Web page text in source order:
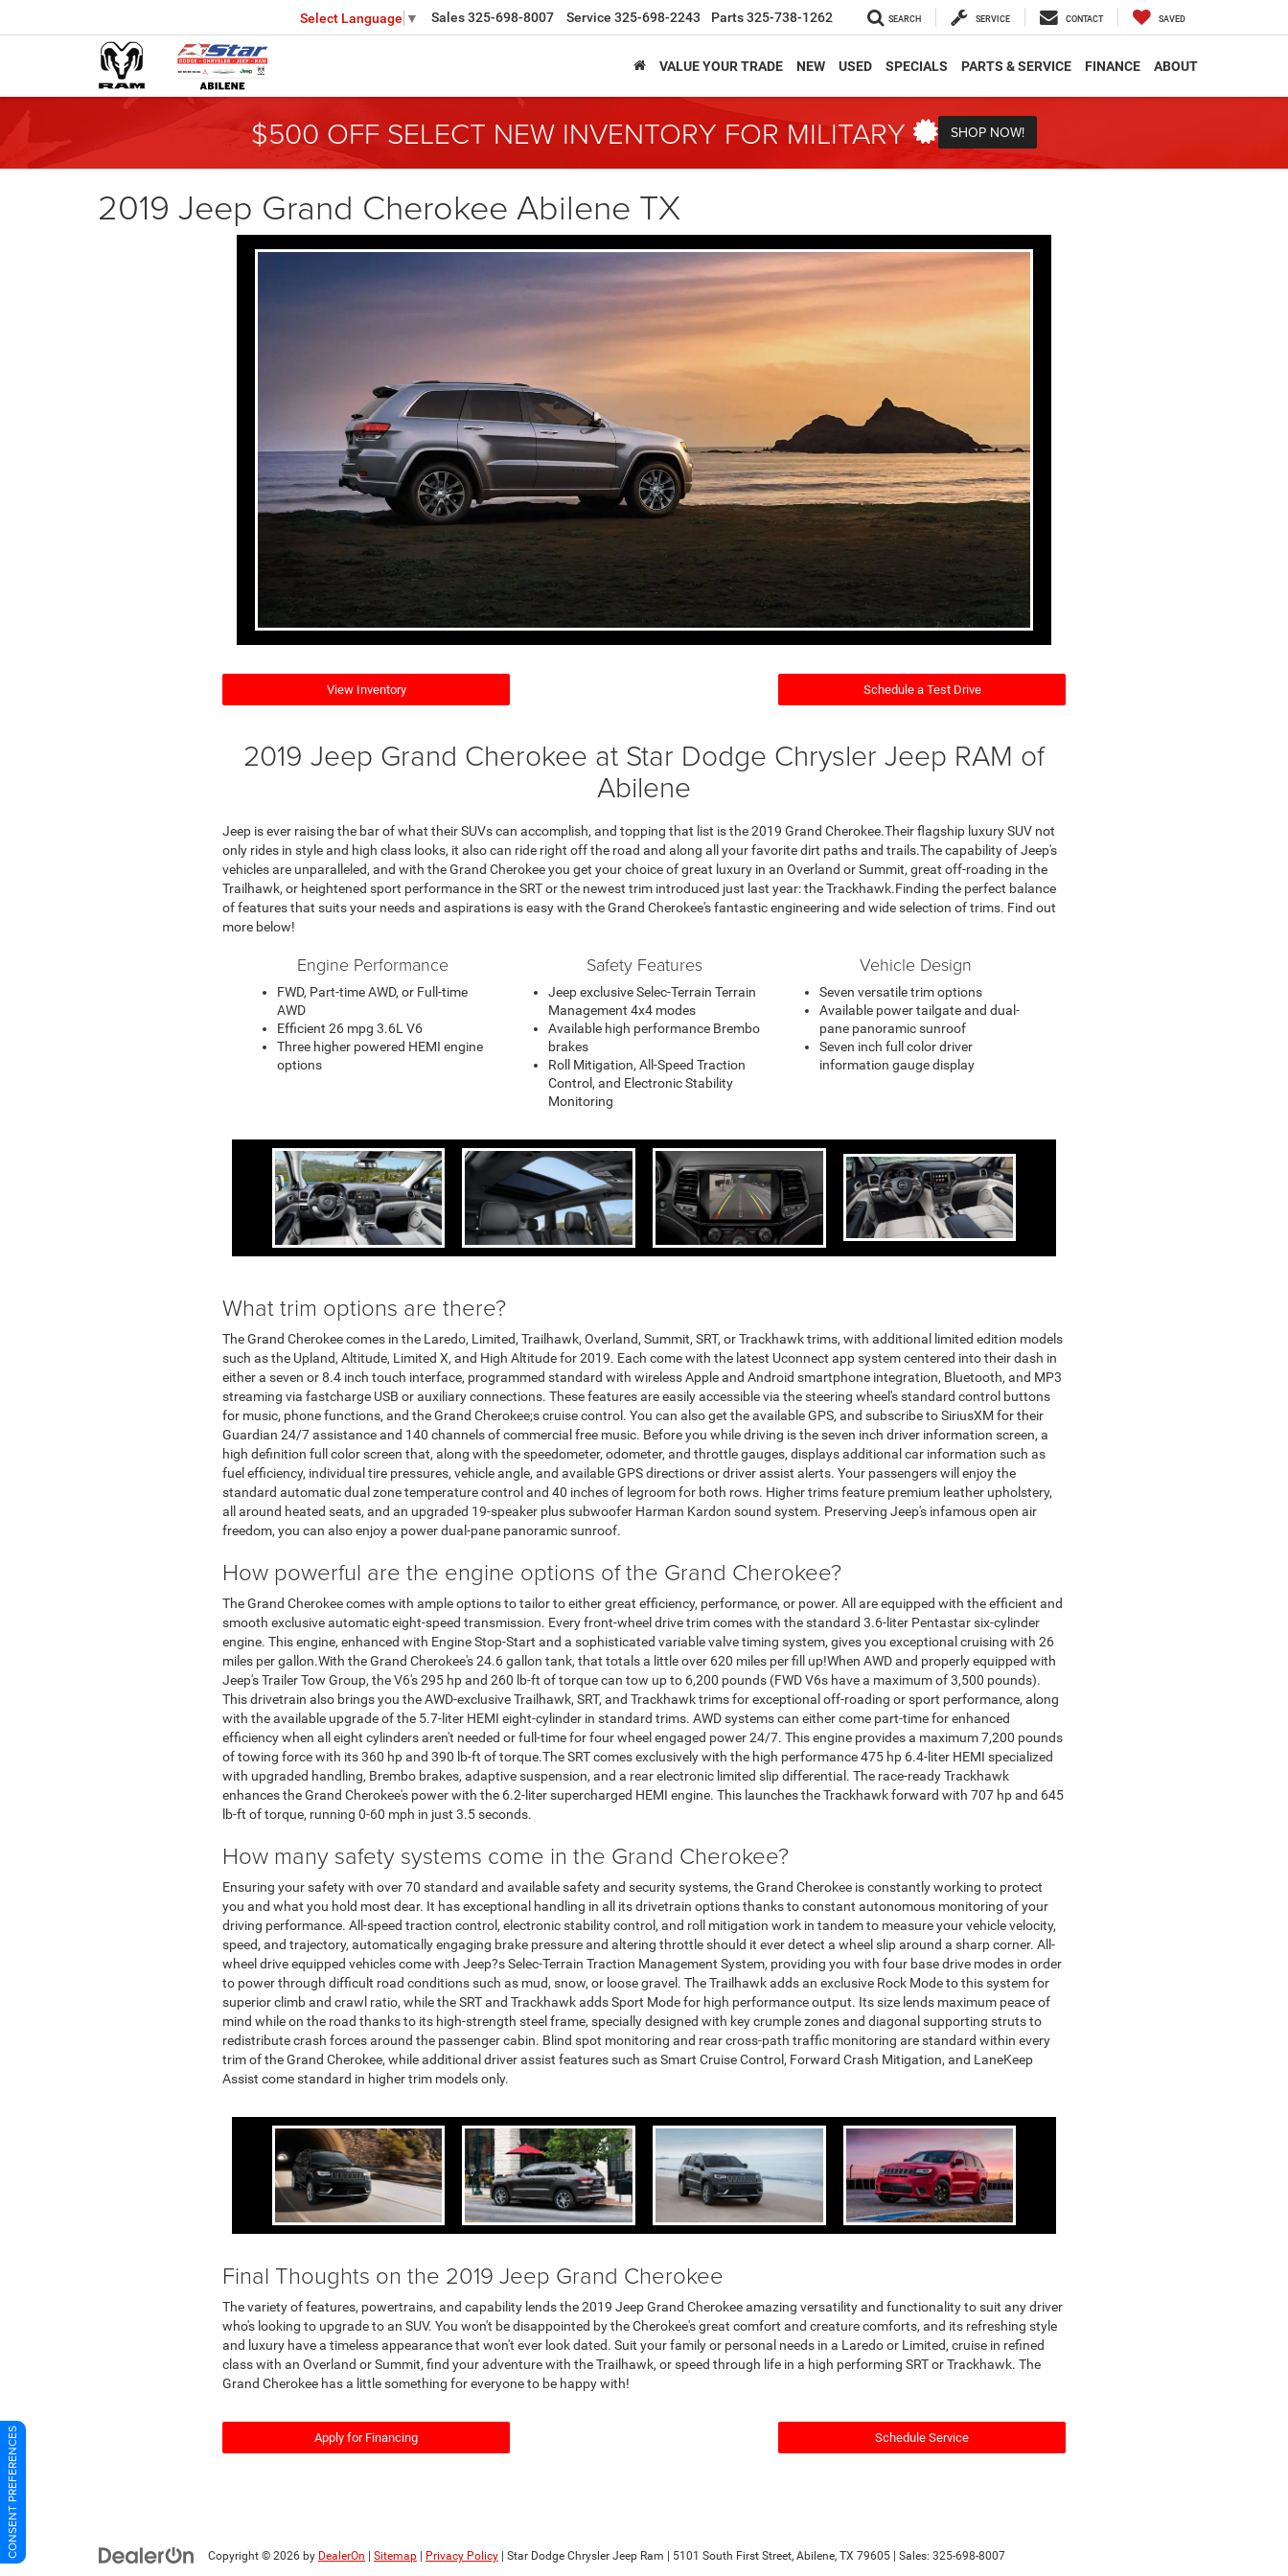
Select Language ▼ Sales325-698-8007 Service 325-698-2243 Parts325-738-1262 SEARCH SERVICE CONTACT SAVED
VALUE YOUR TRADE NEW USED SPECIALS PARTS & SERVICE FINANCE ABOUT
$500 OFF SELECT NEW INVENTORY FOR MILITARY SHOP NOW!
2019 Jeep Grand Cherokee Abilene TX
View Inventory Schedule a Test Drive
2019 Jeep Grand Cherokee at Star Dodge Chrysler Jeep RAM of
Abilene
Jeep is ever raising the bar of what their SUVs can accomplish, and topping that list is the 2019 Grand Cherokee.Their flagship luxury SUV not
only rides in style and high class looks, it also can ride right off the road and along all your favorite dirt paths and trails.The capability of Jeep's
vehicles are unparalleled, and with the Grand Cherokee you get your choice of great luxury in an Overland or Summit, great off-roading in the
Trailhawk, or heightened sport performance in the SRT or the newest trim introduced just last year: the Trackhawk.Finding the perfect balance
of features that suits your needs and aspirations is easy with the Grand Cherokee's fantastic engineering and wide selection of trims. Find out
more below!
Engine Performance
FWD, Part-time AWD, or Full-time
AWD
Efficient 26 mpg 3.6L V6
Three higher powered HEMI engine
options
Safety Features
Jeep exclusive Selec-Terrain Terrain
Management 4x4 modes
Available high performance Brembo
brakes
Roll Mitigation, All-Speed Traction
Control, and Electronic Stability
Monitoring
Vehicle Design
Seven versatile trim options
Available power tailgate and dual-
pane panoramic sunroof
Seven inch full color driver
information gauge display
What trim options are there?
The Grand Cherokee comes in the Laredo, Limited, Trailhawk, Overland, Summit, SRT, or Trackhawk trims, with additional limited edition models
such as the Upland, Altitude, Limited X, and High Altitude for 2019. Each come with the latest Uconnect app system centered into their dash in
either a seven or 8.4 inch touch interface, programmed standard with wireless Apple and Android smartphone integration, Bluetooth, and MP3
streaming via fastcharge USB or auxiliary connections. These features are easily accessible via the steering wheel's standard control buttons
for music, phone functions, and the Grand Cherokee;s cruise control. You can also get the available GPS, and subscribe to SiriusXM for their
Guardian 24/7 assistance and 140 channels of commercial free music. Before you while driving is the seven inch driver information screen, a
high definition full color screen that, along with the speedometer, odometer, and throttle gauges, displays additional car information such as
fuel efficiency, individual tire pressures, vehicle angle, and available GPS directions or driver assist alerts. Your passengers will enjoy the
standard automatic dual zone temperature control and 40 inches of legroom for both rows. Higher trims feature premium leather upholstery,
all around heated seats, and an upgraded 19-speaker plus subwoofer Harman Kardon sound system. Preserving Jeep's infamous open air
freedom, you can also enjoy a power dual-pane panoramic sunroof.
How powerful are the engine options of the Grand Cherokee?
The Grand Cherokee comes with ample options to tailor to either great efficiency, performance, or power. All are equipped with the efficient and
smooth exclusive automatic eight-speed transmission. Every front-wheel drive trim comes with the standard 3.6-liter Pentastar six-cylinder
engine. This engine, enhanced with Engine Stop-Start and a sophisticated variable valve timing system, gives you exceptional cruising with 26
miles per gallon.With the Grand Cherokee's 24.6 gallon tank, that totals a little over 620 miles per fill up!When AWD and properly equipped with
Jeep's Trailer Tow Group, the V6's 295 hp and 260 lb-ft of torque can tow up to 6,200 pounds (FWD V6s have a maximum of 3,500 pounds).
This drivetrain also brings you the AWD-exclusive Trailhawk, SRT, and Trackhawk trims for exceptional off-roading or sport performance, along
with the available upgrade of the 5.7-liter HEMI eight-cylinder in standard trims. AWD systems can either come part-time for enhanced
efficiency when all eight cylinders aren't needed or full-time for four wheel engaged power 24/7. This engine provides a maximum 7,200 pounds
of towing force with its 360 hp and 390 lb-ft of torque.The SRT comes exclusively with the high performance 475 hp 6.4-liter HEMI specialized
with upgraded handling, Brembo brakes, adaptive suspension, and a rear electronic limited slip differential. The race-ready Trackhawk
enhances the Grand Cherokee's power with the 6.2-liter supercharged HEMI engine. This launches the Trackhawk forward with 707 hp and 645
lb-ft of torque, running 0-60 mph in just 3.5 seconds.
How many safety systems come in the Grand Cherokee?
Ensuring your safety with over 70 standard and available safety and security systems, the Grand Cherokee is constantly working to protect
you and what you hold most dear. It has exceptional handling in all its drivetrain options thanks to constant autonomous monitoring of your
driving performance. All-speed traction control, electronic stability control, and roll mitigation work in tandem to measure your vehicle velocity,
speed, and trajectory, automatically engaging brake pressure and altering throttle should it ever detect a wheel slip around a sharp corner. All-
wheel drive equipped vehicles come with Jeep?s Selec-Terrain Traction Management System, providing you with four base drive modes in order
to power through difficult road conditions such as mud, snow, or loose gravel. The Trailhawk adds an exclusive Rock Mode to this system for
superior climb and crawl ratio, while the SRT and Trackhawk adds Sport Mode for high performance output. Its size lends maximum peace of
mind while on the road thanks to its high-strength steel frame, specially designed with key crumple zones and diagonal supporting struts to
redistribute crash forces around the passenger cabin. Blind spot monitoring and rear cross-path traffic monitoring are standard within every
trim of the Grand Cherokee, while additional driver assist features such as Smart Cruise Control, Forward Crash Mitigation, and LaneKeep
Assist come standard in higher trim models only.
Final Thoughts on the 2019 Jeep Grand Cherokee
The variety of features, powertrains, and capability lends the 2019 Jeep Grand Cherokee amazing versatility and functionality to suit any driver
who's looking to upgrade to an SUV. You won't be disappointed by the Cherokee's great comfort and creature comforts, and its refreshing style
and luxury have a timeless appearance that won't ever look dated. Suit your family or personal needs in a Laredo or Limited, cruise in refined
class with an Overland or Summit, find your adventure with the Trailhawk, or speed through life in a high performing SRT or Trackhawk. The
Grand Cherokee has a little something for everyone to be happy with!
Apply for Financing Schedule Service
Copyright © 2026 by DealerOn Sitemap Privacy Policy | Star Dodge Chrysler Jeep Ram 5101 South First Street, Abilene, TX 79605 | Sales: 325-698-8007
CONSENT PREFERENCES